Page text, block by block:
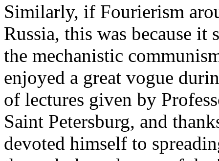
Similarly, if Fourierism
Russia, this was because it
the mechanistic
enjoyed a great vogue
of lectures given by
Saint Petersburg, and
devoted himself to